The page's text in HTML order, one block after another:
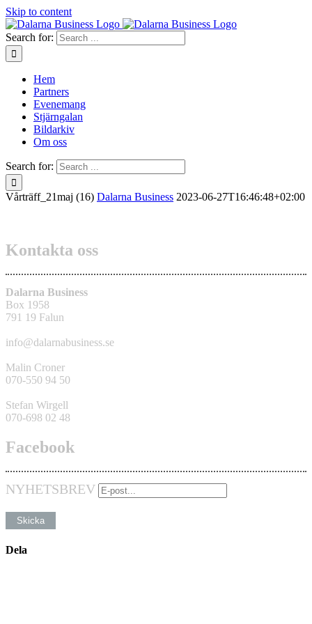
Skip to content
Search for:
Hem
Partners
Evenemang
Stjärngalan
Bildarkiv
Om oss
Search for:
Vårträff_21maj (16) Dalarna Business 2023-06-27T16:46:48+02:00
Kontakta oss
Dalarna Business
Box 1958
791 19 Falun
info@dalarnabusiness.se
Malin Croner
070-550 94 50
Stefan Wirgell
070-698 02 48
Facebook
NYHETSBREV
Dela